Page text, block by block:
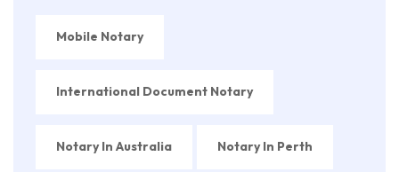
Mobile Notary
International Document Notary
Notary In Australia Notary In Perth